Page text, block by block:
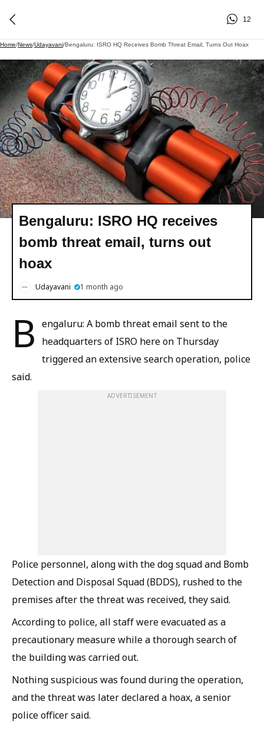
12
Home/News/Udayavani/Bengaluru: ISRO HQ Receives Bomb Threat Email, Turns Out Hoax
Bengaluru: ISRO HQ receives
bomb threat email, turns out
hoax
Udayavani 1 month ago
B engaluru: A bomb threat email sent to the
headquarters of ISRO here on Thursday
triggered an extensive search operation, police
said.
ADVERTISEMENT
Police personnel, along with the dog squad and Bomb
Detection and Disposal Squad (BDDS), rushed to the
premises after the threat was received, they said.
According to police, all staff were evacuated as a
precautionary measure while a thorough search of
the building was carried out.
Nothing suspicious was found during the operation,
and the threat was later declared a hoax, a senior
police officer said.